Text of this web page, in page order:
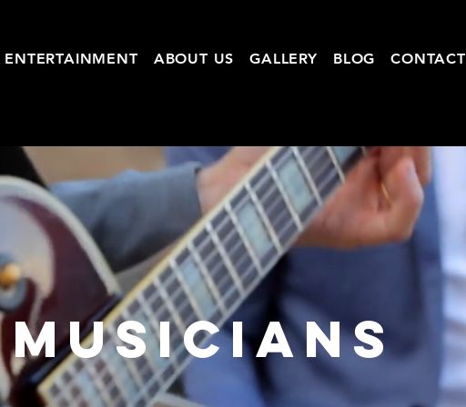
ENTERTAINMENT ABOUT US GALLERY BLOG CONTACT
MUSICIANS